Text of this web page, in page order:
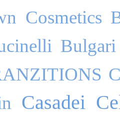
Cosmetics
Bulgari
Casadei